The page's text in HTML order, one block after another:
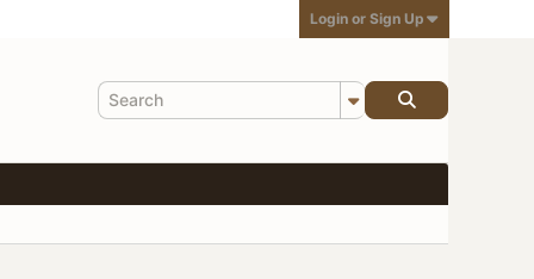
Login or Sign Up